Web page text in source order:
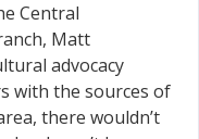
Central
Matt
advocacy
with the sources of
there wouldn’t